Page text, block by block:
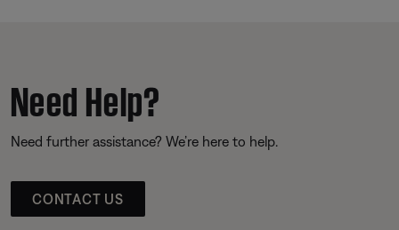
Need Help?
Need further assistance? We’re here to help.
CONTACT US